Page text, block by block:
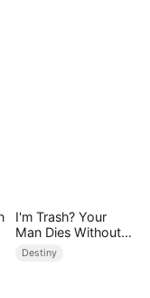
I'm Trash? Your
Man Dies Without
My Pulse
Destiny